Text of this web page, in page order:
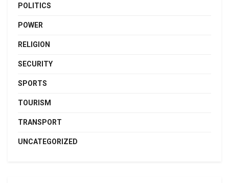
POLITICS
POWER
RELIGION
SECURITY
SPORTS
TOURISM
TRANSPORT
UNCATEGORIZED